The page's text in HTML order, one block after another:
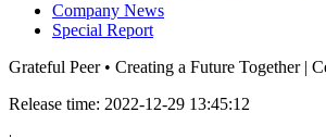
Company News
Special Report
Grateful Peer • Creating a Future Together
Release time: 2022-12-29 13:45:12